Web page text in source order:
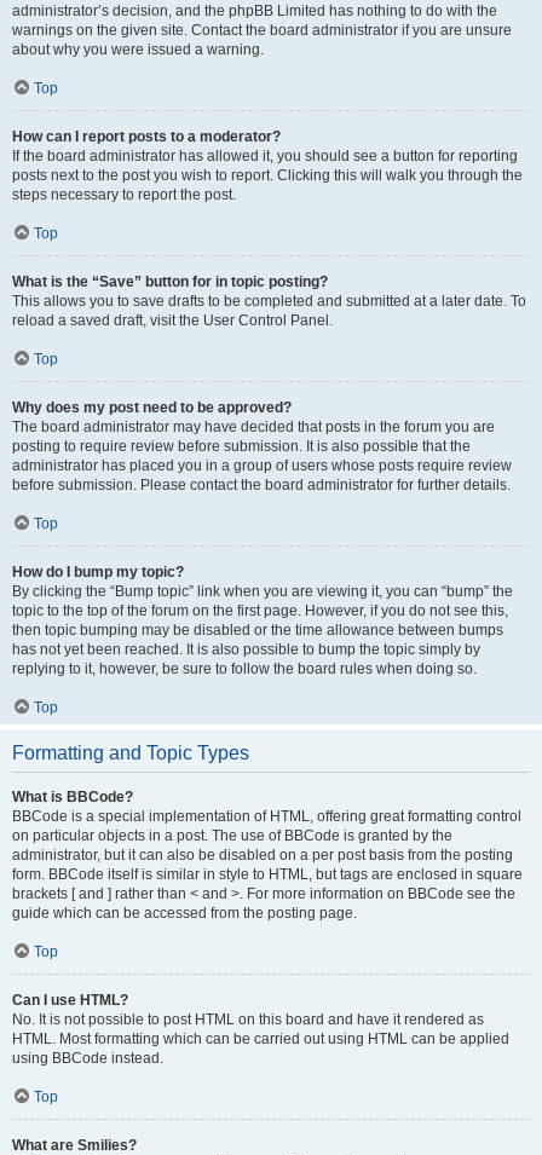
administrator’s decision, and the phpBB Limited has nothing to do with the
warnings on the given site. Contact the board administrator if you are unsure
about why you were issued a warning.
Top
How can I report posts to a moderator?
If the board administrator has allowed it, you should see a button for reporting
posts next to the post you wish to report. Clicking this will walk you through the
steps necessary to report the post.
Top
What is the “Save” button for in topic posting?
This allows you to save drafts to be completed and submitted at a later date. To
reload a saved draft, visit the User Control Panel.
Top
Why does my post need to be approved?
The board administrator may have decided that posts in the forum you are
posting to require review before submission. It is also possible that the
administrator has placed you in a group of users whose posts require review
before submission. Please contact the board administrator for further details.
Top
How do I bump my topic?
By clicking the “Bump topic” link when you are viewing it, you can “bump” the
topic to the top of the forum on the first page. However, if you do not see this,
then topic bumping may be disabled or the time allowance between bumps
has not yet been reached. It is also possible to bump the topic simply by
replying to it, however, be sure to follow the board rules when doing so.
Top
Formatting and Topic Types
What is BBCode?
BBCode is a special implementation of HTML, offering great formatting control
on particular objects in a post. The use of BBCode is granted by the
administrator, but it can also be disabled on a per post basis from the posting
form. BBCode itself is similar in style to HTML, but tags are enclosed in square
brackets [ and ] rather than < and >. For more information on BBCode see the
guide which can be accessed from the posting page.
Top
Can I use HTML?
No. It is not possible to post HTML on this board and have it rendered as
HTML. Most formatting which can be carried out using HTML can be applied
using BBCode instead.
Top
What are Smilies?